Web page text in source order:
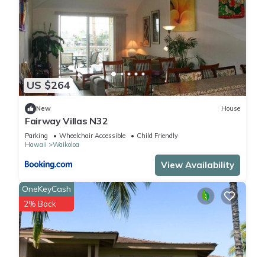
US $264
New House
Fairway Villas N32
Parking Wheelchair Accessible
Child Friendly
Hawaii
Waikoloa
View Availability
OneKeyCash
2% Back